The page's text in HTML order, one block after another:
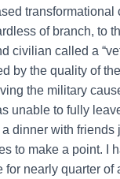
transformational
of branch, to
civilian called a
by the quality of
the military
unable to fully
dinner with friends
to make a point. I
nearly quarter of